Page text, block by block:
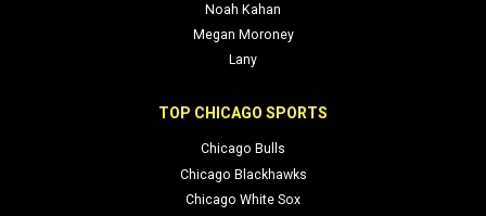
Noah Kahan
Megan Moroney
Lany
TOP CHICAGO SPORTS
Chicago Bulls
Chicago Blackhawks
Chicago White Sox